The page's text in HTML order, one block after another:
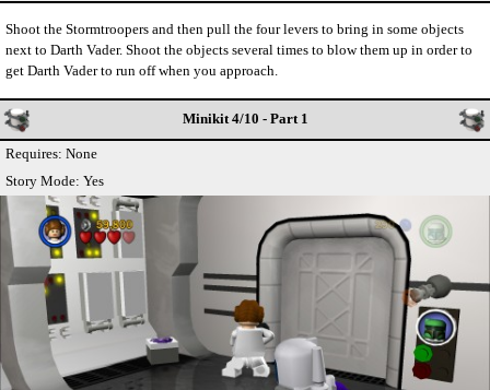
Shoot the Stormtroopers and then pull the four levers to bring in some objects
next to Darth Vader. Shoot the objects several times to blow them up in order to
get Darth Vader to run off when you approach.
Minikit 4/10 - Part 1
Requires: None
Story Mode: Yes